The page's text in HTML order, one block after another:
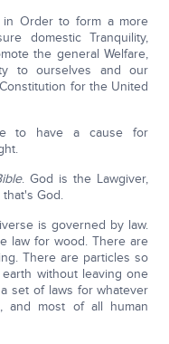
in Order to form a more
domestic Tranquility,
the general Welfare,
to ourselves and our
for the United
to have a cause for
. God is the Lawgiver,
that's God.
is governed by law.
law for wood. There are
There are particles so
without leaving one
set of laws for whatever
and most of all human